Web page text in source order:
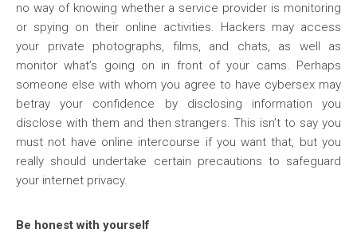
no way of knowing whether a service provider is monitoring
or spying on their online activities. Hackers may access
your private photographs, films, and chats, as well as
monitor what’s going on in front of your cams. Perhaps
someone else with whom you agree to have cybersex may
betray your confidence by disclosing information you
disclose with them and then strangers. This isn’t to say you
must not have online intercourse if you want that, but you
really should undertake certain precautions to safeguard
your internet privacy.
Be honest with yourself